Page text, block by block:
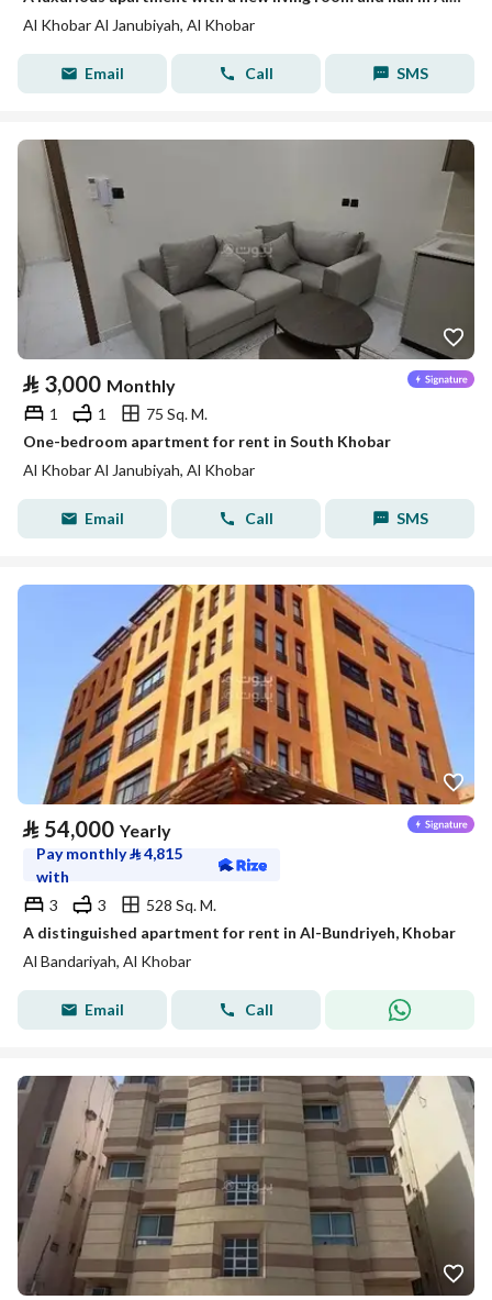
Al Khobar Al Janubiyah, Al Khobar
Email Call SMS
⃁ 3,000 Monthly
1 1
75 Sq. M.
One-bedroom apartment for rent in South Khobar
Al Khobar Al Janubiyah, Al Khobar
Email Call SMS
⃁ 54,000 Yearly
Pay monthly⃁4,815
with
3
3
528 Sq. M.
A distinguished apartment for rent in Al-Bundriyeh, Khobar
Al Bandariyah, Al Khobar
Email Call